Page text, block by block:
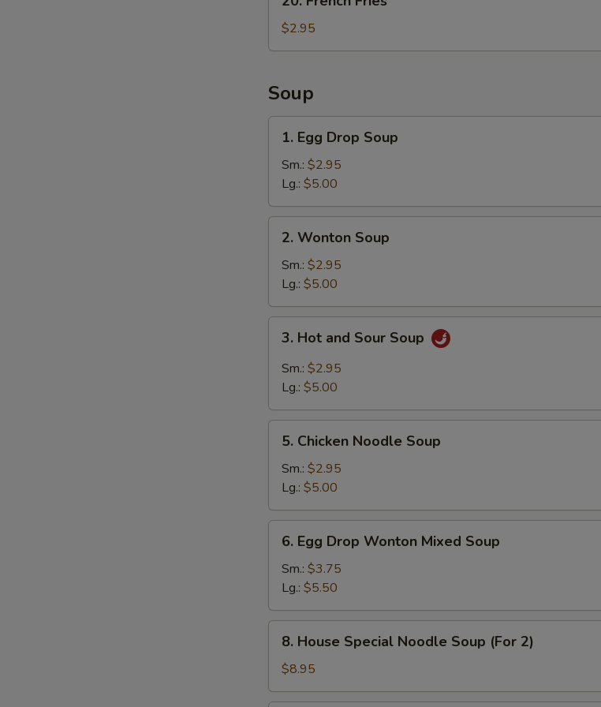
French
Fries
$2.95
Soup
Egg
Drop
Soup
1. Egg Drop Soup
Sm.: $2.95
Lg.: $5.00
Wonton
Soup
2. Wonton Soup
Sm.: $2.95
Lg.: $5.00
Hot
and
Sour
3. Hot and Sour Soup
Sm.: $2.95
Lg.: $5.00
Chicken
Noodle
Soup
5. Chicken Noodle Soup
Sm.: $2.95
Lg.: $5.00
Egg
Drop
Wonton
Mixed
Soup
6. Egg Drop Wonton Mixed Soup
Sm.: $3.75
Lg.: $5.50
House
Special
Noodle
8. House Special Noodle Soup (For 2)
$8.95